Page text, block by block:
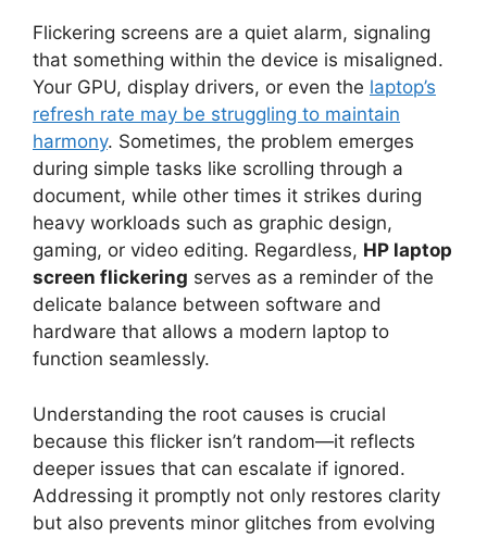
Flickering screens are a quiet alarm, signaling
that something within the device is misaligned.
Your GPU, display drivers, or even the laptop’s
refresh rate may be struggling to maintain
harmony. Sometimes, the problem emerges
during simple tasks like scrolling through a
document, while other times it strikes during
heavy workloads such as graphic design,
gaming, or video editing. Regardless, HP laptop
screen flickering serves as a reminder of the
delicate balance between software and
hardware that allows a modern laptop to
function seamlessly.
Understanding the root causes is crucial
because this flicker isn’t random—it reflects
deeper issues that can escalate if ignored.
Addressing it promptly not only restores clarity
but also prevents minor glitches from evolving